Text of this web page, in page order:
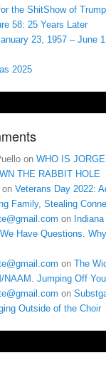
the ShitShow of
58: 25 Years Later
23, 1957 – June
2025
onWHO IS
THE RABBIT HOLE
onVeterans Day 2022:
Family, Stealing
on
Have Questions.
onThe
NAAM. Jumping Off
on
Outside of the Choir